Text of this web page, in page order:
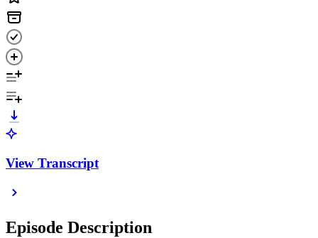
View Transcript
Episode Description